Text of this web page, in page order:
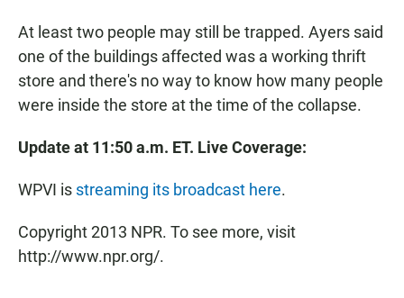
At least two people may still be trapped. Ayers said
one of the buildings affected was a working thrift
store and there's no way to know how many people
were inside the store at the time of the collapse.
Update at 11:50 a.m. ET. Live Coverage:
WPVI is streaming its broadcast here.
Copyright 2013 NPR. To see more, visit
http://www.npr.org/.